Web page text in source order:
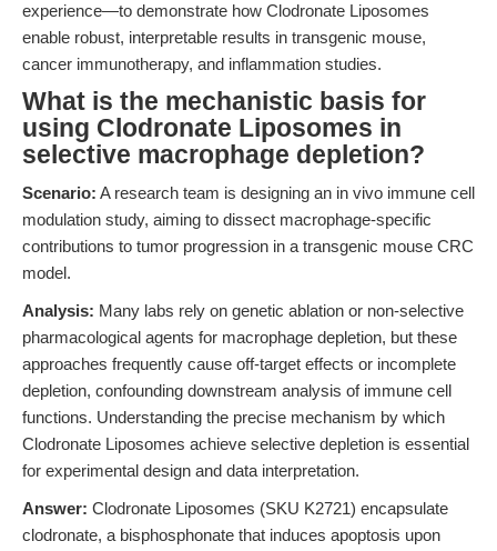
experience—to demonstrate how Clodronate Liposomes
enable robust, interpretable results in transgenic mouse,
cancer immunotherapy, and inflammation studies.
What is the mechanistic basis for
using Clodronate Liposomes in
selective macrophage depletion?
Scenario: A research team is designing an in vivo immune cell
modulation study, aiming to dissect macrophage-specific
contributions to tumor progression in a transgenic mouse CRC
model.
Analysis: Many labs rely on genetic ablation or non-selective
pharmacological agents for macrophage depletion, but these
approaches frequently cause off-target effects or incomplete
depletion, confounding downstream analysis of immune cell
functions. Understanding the precise mechanism by which
Clodronate Liposomes achieve selective depletion is essential
for experimental design and data interpretation.
Answer: Clodronate Liposomes (SKU K2721) encapsulate
clodronate, a bisphosphonate that induces apoptosis upon